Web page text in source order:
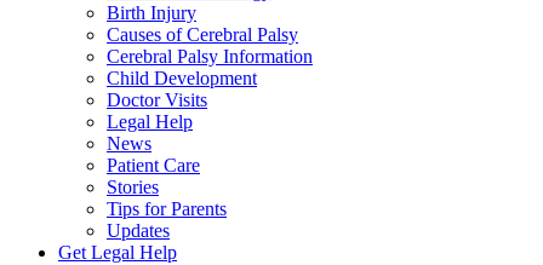
Birth Injury
Causes of Cerebral Palsy
Cerebral Palsy Information
Child Development
Doctor Visits
Legal Help
News
Patient Care
Stories
Tips for Parents
Updates
Get Legal Help